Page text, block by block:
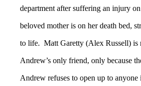
department after suffering an injury
beloved mother is on her death bed,
to life. Matt Garetty (Alex Russell) is
Andrew’s only friend, only because
Andrew refuses to open up to